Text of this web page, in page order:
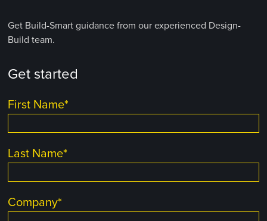
Get Build-Smart guidance from our experienced Design-
Build team.
Get started
First Name*
Last Name*
Company*